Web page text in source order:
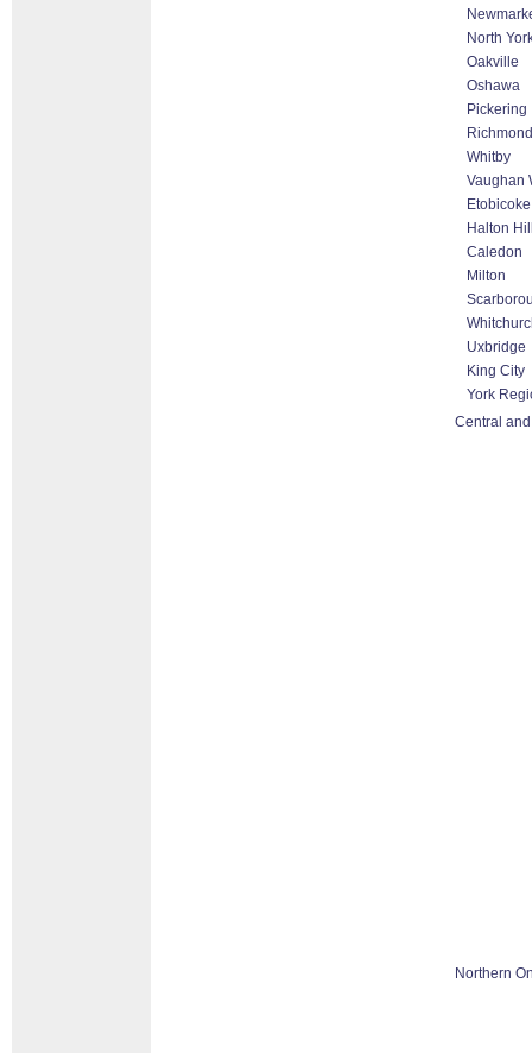
North
Oakville
Oshawa
Pickering
Whitby
Vaughan
Etobicoke
Halton
Caledon
Milton
Uxbridge
King City
York
Central
Northern